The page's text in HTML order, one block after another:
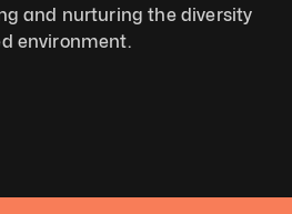
and nurturing the diversity
environment.